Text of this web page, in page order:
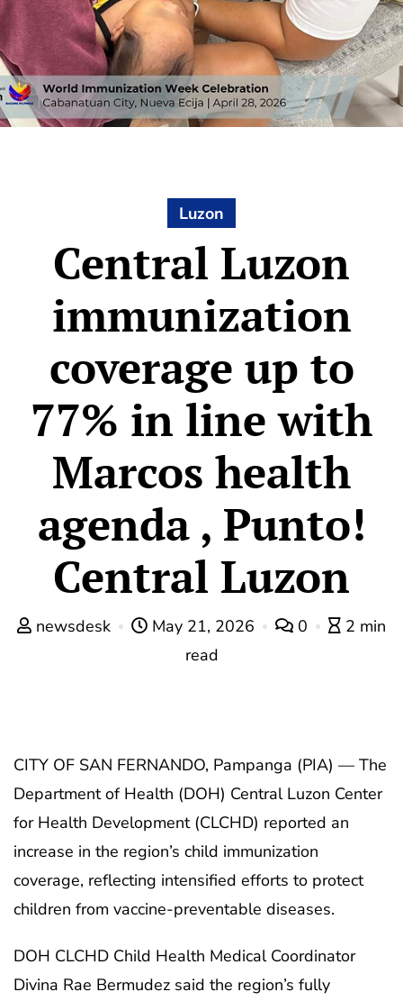
Luzon
Central Luzon
immunization
coverage up to
77% in line with
Marcos health
agenda , Punto!
Central Luzon
newsdesk May 21, 2026 0
2 min
read
CITY OF SAN FERNANDO, Pampanga (PIA) — The
Department of Health (DOH) Central Luzon Center
for Health Development (CLCHD) reported an
increase in the region’s child immunization
coverage, reflecting intensified efforts to protect
children from vaccine-preventable diseases.
DOH CLCHD Child Health Medical Coordinator
Divina Rae Bermudez said the region’s fully